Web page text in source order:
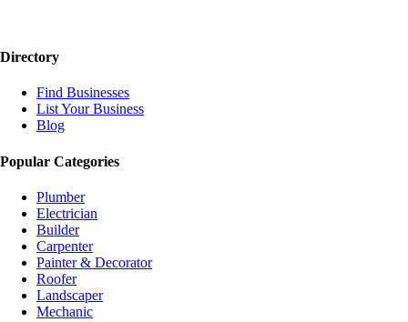
Directory
Find Businesses
List Your Business
Blog
Popular Categories
Plumber
Electrician
Builder
Carpenter
Painter & Decorator
Roofer
Landscaper
Mechanic